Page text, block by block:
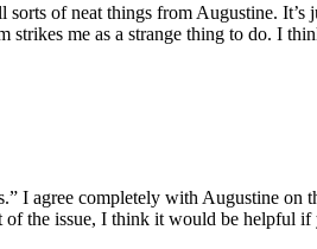
sorts of neat things from Augustine.
strikes me as a strange thing to do. I
I agree completely with Augustine
of the issue, I think it would be helpful if